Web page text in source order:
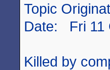
Topic
Date: Fri 11
Killed by